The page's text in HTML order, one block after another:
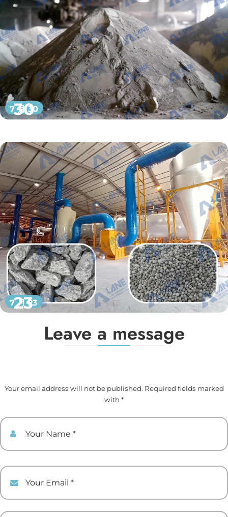
30
7 月 30
23
7 月 23
Leave a message
Your email address will not be published. Required fields marked
with *